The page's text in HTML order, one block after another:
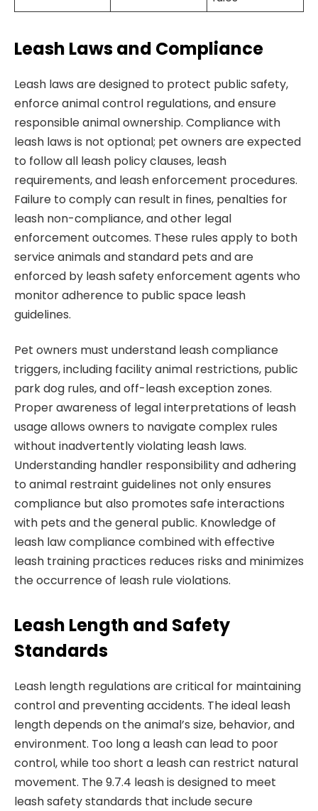
Leash Laws and Compliance
Leash laws are designed to protect public safety,
enforce animal control regulations, and ensure
responsible animal ownership. Compliance with
leash laws is not optional; pet owners are expected
to follow all leash policy clauses, leash
requirements, and leash enforcement procedures.
Failure to comply can result in fines, penalties for
leash non-compliance, and other legal
enforcement outcomes. These rules apply to both
service animals and standard pets and are
enforced by leash safety enforcement agents who
monitor adherence to public space leash
guidelines.
Pet owners must understand leash compliance
triggers, including facility animal restrictions, public
park dog rules, and off-leash exception zones.
Proper awareness of legal interpretations of leash
usage allows owners to navigate complex rules
without inadvertently violating leash laws.
Understanding handler responsibility and adhering
to animal restraint guidelines not only ensures
compliance but also promotes safe interactions
with pets and the general public. Knowledge of
leash law compliance combined with effective
leash training practices reduces risks and minimizes
the occurrence of leash rule violations.
Leash Length and Safety
Standards
Leash length regulations are critical for maintaining
control and preventing accidents. The ideal leash
length depends on the animal’s size, behavior, and
environment. Too long a leash can lead to poor
control, while too short a leash can restrict natural
movement. The 9.7.4 leash is designed to meet
leash safety standards that include secure